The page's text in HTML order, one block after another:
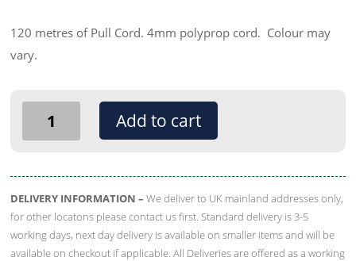
120 metres of Pull Cord. 4mm polyprop cord. Colour may
vary.
Cord
Add to cart
DELIVERY INFORMATION – We deliver to UK mainland addresses only,
for other locatons please contact us first. Standard delivery is 3-5
working days, next day delivery is available on smaller items and will be
available on checkout if applicable. All Deliveries are offered as a working